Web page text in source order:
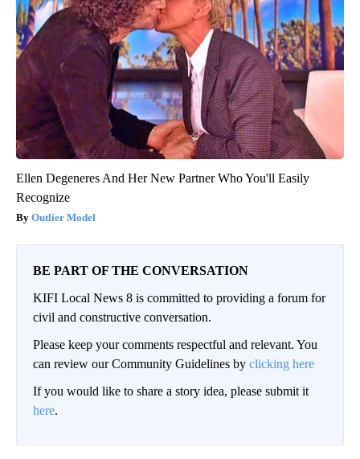
Ellen Degeneres And Her New Partner Who You'll Easily
Recognize
Outlier Model
BE PART OF THE CONVERSATION
KIFI Local News 8 is committed to providing a forum for
civil and constructive conversation.
Please keep your comments respectful and relevant. You
can review our Community Guidelines by clicking here
If you would like to share a story idea, please submit it
here.